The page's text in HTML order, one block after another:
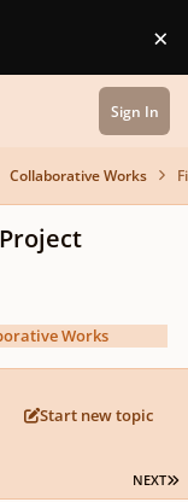
×
Sign In
Collaborative Works
Works
Start new topic
NEXT